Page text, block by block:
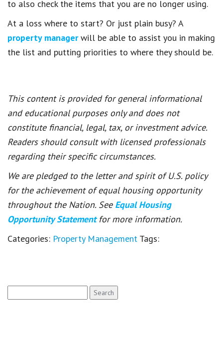
to also check the items that you are no longer using.
At a loss where to start? Or just plain busy? A
property managerwill be able to assist you in making
the list and putting priorities to where they should be.
This content is provided for general informational
and educational purposes only and does not
constitute financial, legal, tax, or investment advice.
Readers should consult with licensed professionals
regarding their specific circumstances.
We are pledged to the letter and spirit of U.S. policy
for the achievement of equal housing opportunity
throughout the Nation. See Equal Housing
Opportunity Statement for more information.
Categories: Property Management Tags:
for: